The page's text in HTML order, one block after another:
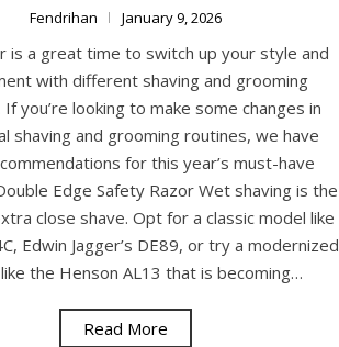
Fendrihan January 9, 2026
is a great time to switch up your style and
with different shaving and grooming
you’re looking to make some changes in
shaving and grooming routines, we have
for this year’s must-have
Edge Safety Razor Wet shaving is the
close shave. Opt for a classic model like
Edwin Jagger’s DE89, or try a modernized
the Henson AL13 that is becoming…
Read More